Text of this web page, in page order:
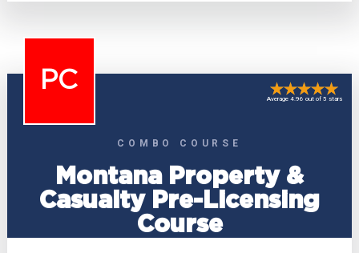
PC
COMBO COURSE
Montana Property &
Casualty Pre-Licensing
Course
Average 4.96 out of 5 stars